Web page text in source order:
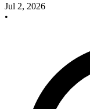
Jul 2, 2026
•